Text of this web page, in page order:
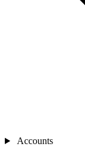
Accounts